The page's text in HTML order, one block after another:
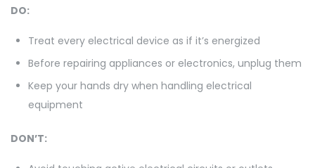
DO:
Treat every electrical device as if it’s energized
Before repairing appliances or electronics, unplug them
Keep your hands dry when handling electrical
equipment
DON’T: